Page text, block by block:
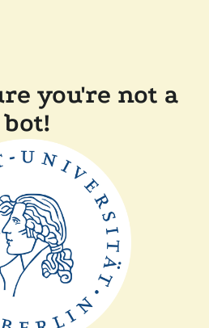
you're not a
bot!